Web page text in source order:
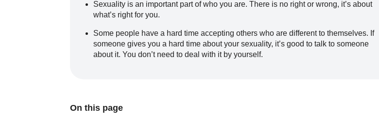
Sexuality is an important part of who you are. There is no right or wrong, it’s about
what’s right for you.
Some people have a hard time accepting others who are different to themselves. If
someone gives you a hard time about your sexuality, it’s good to talk to someone
about it. You don’t need to deal with it by yourself.
On this page